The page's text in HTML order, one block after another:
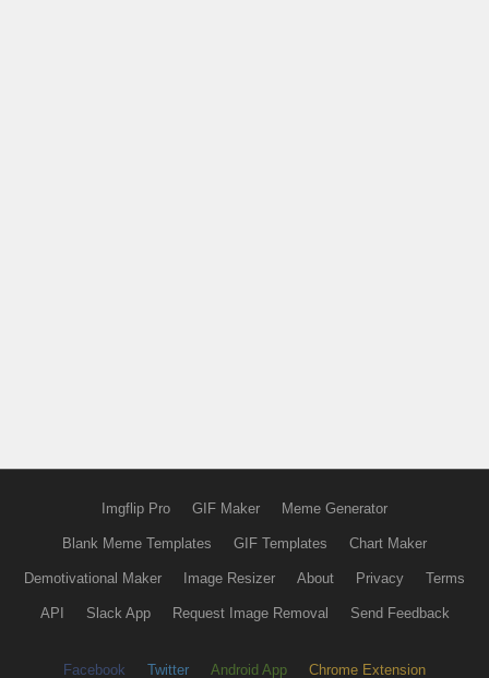
Imgflip Pro GIF Maker Meme Generator
Blank Meme Templates GIF Templates Chart Maker
Demotivational Maker Image Resizer About Privacy Terms
API Slack App Request Image Removal Send Feedback
Facebook Twitter Android App Chrome Extension